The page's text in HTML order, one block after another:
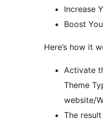
Increase
Boost
Here’s how it
Activate
Theme
website/
The